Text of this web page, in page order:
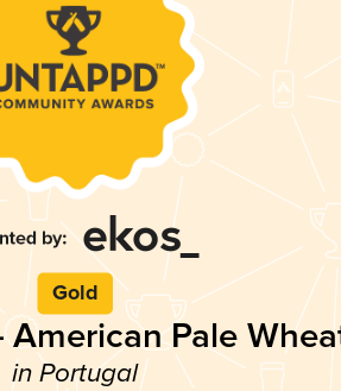
Gold
American Pale
in Portugal